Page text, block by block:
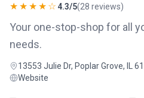
★★★★☆ 4.3/5(28 reviews)
Your one-stop-shop for all
needs.
13553 Julie Dr, Poplar Grove, IL
Website